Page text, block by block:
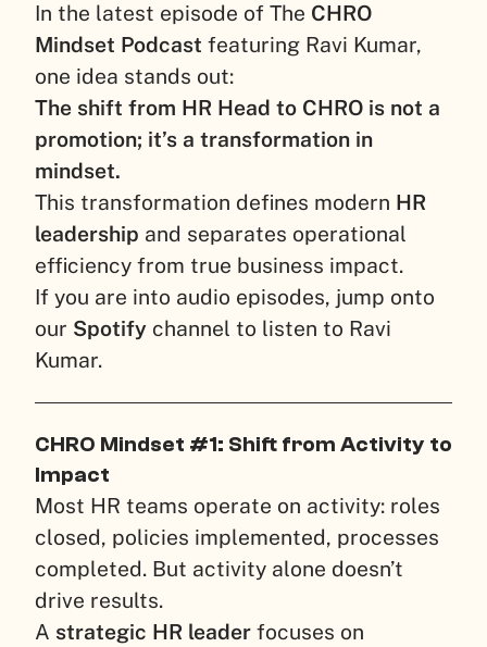
In the latest episode of The CHRO
Mindset Podcast featuring Ravi Kumar,
one idea stands out:
The shift from HR Head to CHRO is not a
promotion; it’s a transformation in
mindset.
This transformation defines modern HR
leadership and separates operational
efficiency from true business impact.
If you are into audio episodes, jump onto
our Spotify channel to listen to Ravi
Kumar.
CHRO Mindset #1: Shift from Activity to
Impact
Most HR teams operate on activity: roles
closed, policies implemented, processes
completed. But activity alone doesn’t
drive results.
A strategic HR leader focuses on